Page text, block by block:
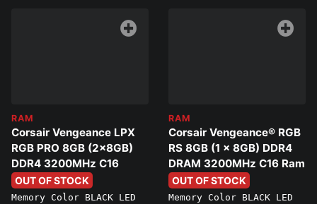
RAM
Corsair Vengeance LPX
RGB PRO 8GB (2x8GB)
DDR4 3200MHz C16
OUT OF STOCK
Memory Color BLACK LED
RAM
Corsair Vengeance® RGB
RS 8GB (1 x 8GB) DDR4
DRAM 3200MHz C16 Ram
OUT OF STOCK
Memory Color BLACK LED